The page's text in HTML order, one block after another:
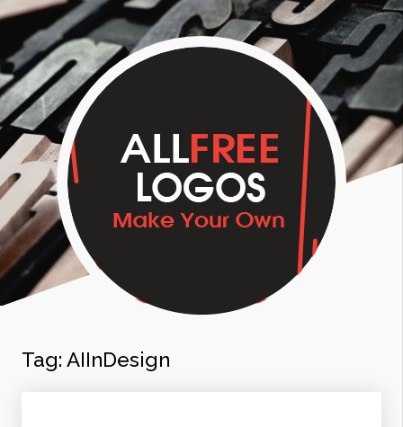
Tag: AIInDesign